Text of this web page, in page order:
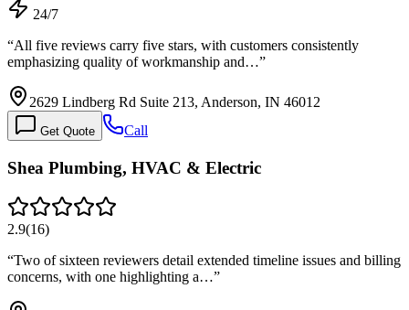
24/7
“All five reviews carry five stars, with customers consistently
emphasizing quality of workmanship and…”
2629 Lindberg Rd Suite 213, Anderson, IN 46012
Get Quote Call
Shea Plumbing, HVAC & Electric
2.9(16)
“Two of sixteen reviewers detail extended timeline issues and billing
concerns, with one highlighting a…”